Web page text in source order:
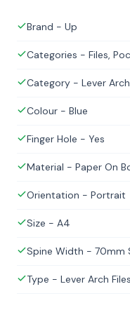
Brand - Up
Categories - Files,
Category - Lever Arch
Colour - Blue
Finger Hole - Yes
Material - Paper On
Orientation - Portrait
Size - A4
Spine Width - 70mm
Type - Lever Arch Files